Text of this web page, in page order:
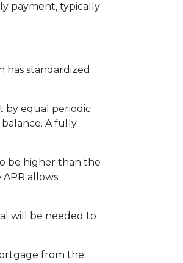
payment, typically
has standardized
by equal periodic
A fully
be higher than the
allows
will be needed to
from the